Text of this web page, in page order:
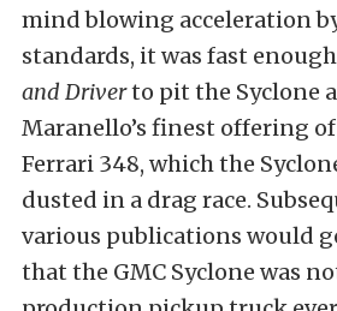
mind blowing acceleration
standards, it was fast
and Driverto pit the Syclone
Maranello’s finest offering
Ferrari 348, which the
dusted in a drag race.
various publications would
that the GMC Syclone was